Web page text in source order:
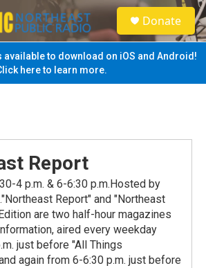
S
e
a
Donate
available to download on iOS and Android!
here to learn more.
Report
4 p.m. & 6-6:30 p.m.Hosted by
Report" and "Northeast
are two half-hour magazines
aired every weekday
just before "All Things
again from 6-6:30 p.m. just before